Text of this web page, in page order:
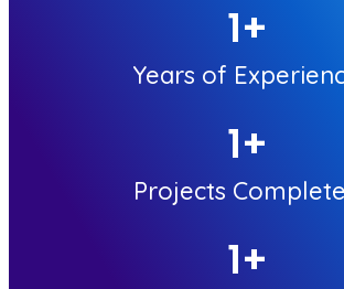
1+
Years of
1+
Projects
1+